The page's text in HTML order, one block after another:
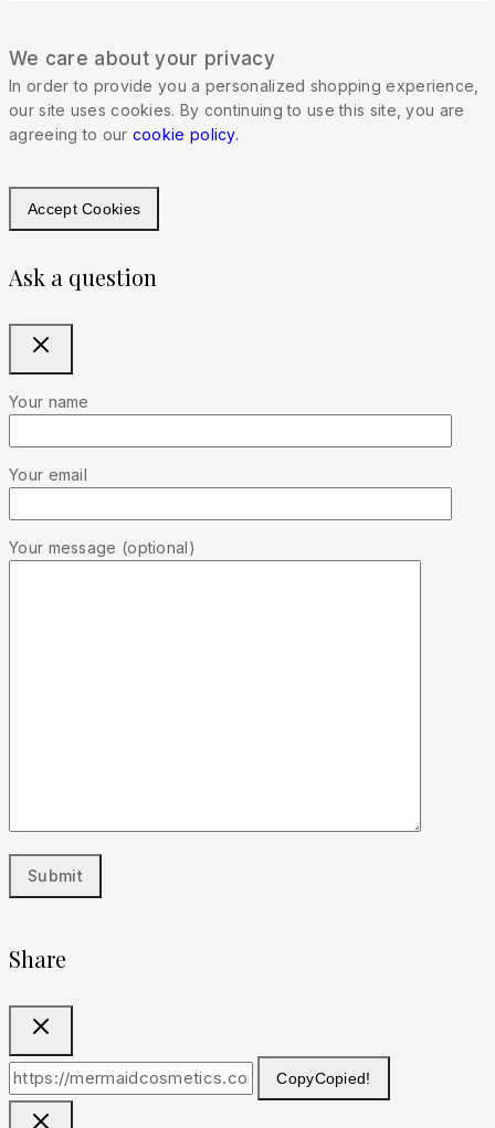
We care about your privacy
In order to provide you a personalized shopping experience,
our site uses cookies. By continuing to use this site, you are
agreeing to our cookie policy.
Accept Cookies
Ask a question
Your name
Your email
Your message (optional)
Share
CopyCopied!